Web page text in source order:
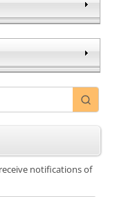
notifications of